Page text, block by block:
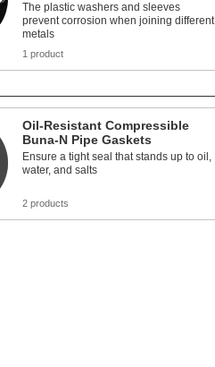
The plastic washers and sleeves
prevent corrosion when joining different
metals
1 product
Oil-Resistant Compressible
Buna-N Pipe Gaskets
Ensure a tight seal that stands up to oil,
water, and salts
2 products